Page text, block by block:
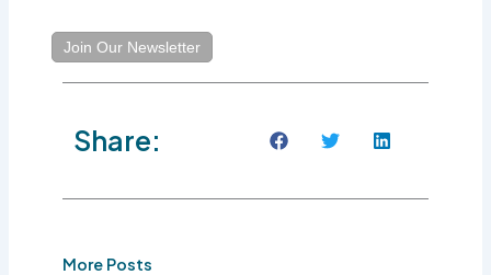
Join Our Newsletter
Share:
More Posts